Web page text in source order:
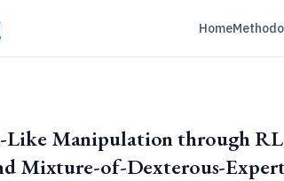
Home
Like Manipulation through
Mixture-of-Dexterous-